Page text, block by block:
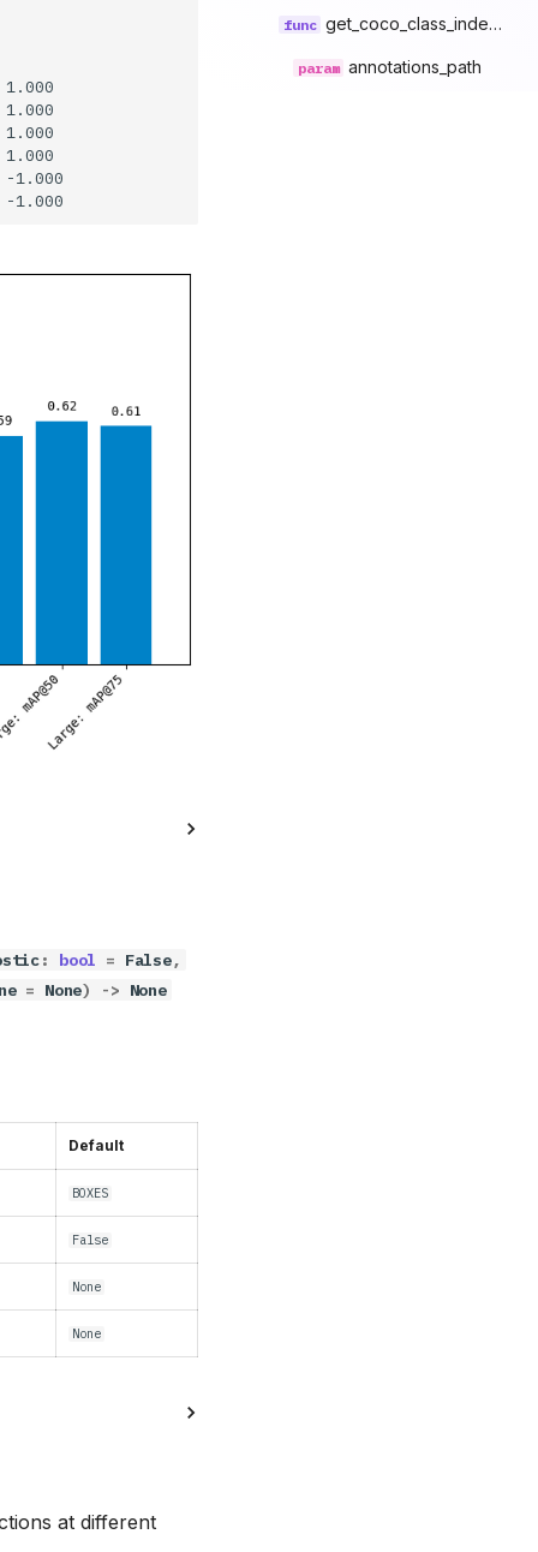
get_coco_class_index_mapping
annotations_path
-1.000
: bool = False,
= None) -> None
Default
BOXES
False
None
None
at different